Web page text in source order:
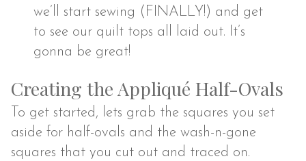
we’ll start sewing (FINALLY!) and get
to see our quilt tops all laid out. It’s
gonna be great!
Creating the Appliqué Half-Ovals
To get started, lets grab the squares you set
aside for half-ovals and the wash-n-gone
squares that you cut out and traced on.